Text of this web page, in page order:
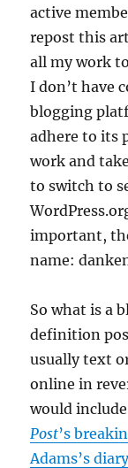
active
repost this
all my work
I don’t have
blogging
adhere to its
work and
to switch to
important,
name:
So what is a
definition
usually text
online in
would
Post’s
Adams’s